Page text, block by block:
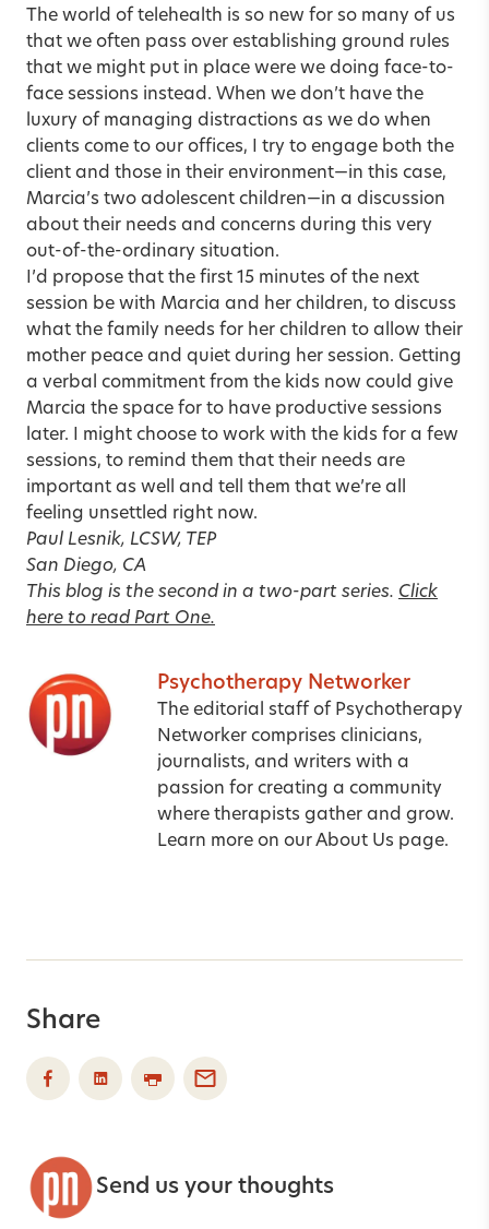
The world of telehealth is so new for so many of us
that we often pass over establishing ground rules
that we might put in place were we doing face-to-
face sessions instead. When we don’t have the
luxury of managing distractions as we do when
clients come to our offices, I try to engage both the
client and those in their environment—in this case,
Marcia’s two adolescent children—in a discussion
about their needs and concerns during this very
out-of-the-ordinary situation.
I’d propose that the first 15 minutes of the next
session be with Marcia and her children, to discuss
what the family needs for her children to allow their
mother peace and quiet during her session. Getting
a verbal commitment from the kids now could give
Marcia the space for to have productive sessions
later. I might choose to work with the kids for a few
sessions, to remind them that their needs are
important as well and tell them that we’re all
feeling unsettled right now.
Paul Lesnik, LCSW, TEP
San Diego, CA
This blog is the second in a two-part series. Click
here to read Part One.
Psychotherapy Networker
The editorial staff of Psychotherapy
Networker comprises clinicians,
journalists, and writers with a
passion for creating a community
where therapists gather and grow.
Learn more on ourAbout Us page.
Share
Send us your thoughts